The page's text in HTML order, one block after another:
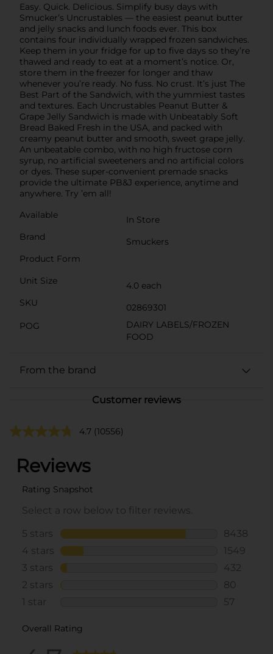
Easy. Quick. Delicious. Simplify busy days with
Smucker’s Uncrustables — the easiest peanut butter
and jelly snacks and lunch foods ever. This box
contains four individually wrapped frozen sandwiches.
Keep them in your fridge for up to five days so they’re
thawed and ready to eat at a moment’s notice. Or,
store them in the freezer for longer and thaw
whenever you’re ready. No fuss. No crust. It’s just The
Best Part of the Sandwich, with the yummiest tastes
and textures. Each Uncrustables Peanut Butter &
Grape Jelly Sandwich is made with Unbeatably Soft
Bread Baked Fresh in the USA, and packed with
creamy peanut butter and smooth, sweet grape jelly.
An unbeatable combo, with no high fructose corn
syrup, no artificial sweeteners and no artificial colors
or dyes. These super-convenient premade snacks
provide the ultimate PB&J experience, anytime and
anywhere. Try ’em all!
Available
In Store
Brand
Smuckers
Product Form
Unit Size
4.0 each
SKU
02869301
POG
DAIRY LABELS/FROZEN
FOOD
From the brand
Customer reviews
4.7 (10556)